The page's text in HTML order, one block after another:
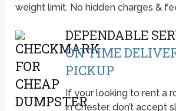
weight limit. No hidden charges &
DEPENDABLE
ON TIME
PICKUP
If your looking to rent a
in Chester, don’t accept